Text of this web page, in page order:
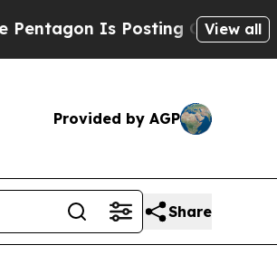
Is Posting Cryptic Biblical
View all
Provided by AGP
Share